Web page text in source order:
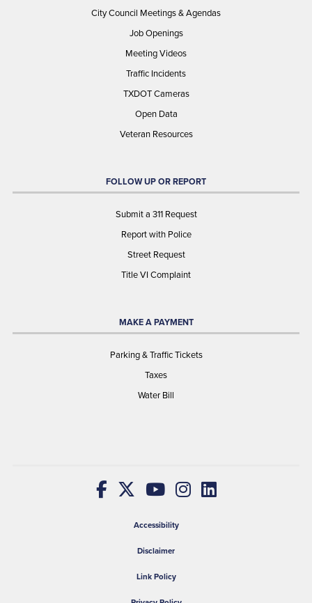
City Council Meetings & Agendas
Job Openings
Meeting Videos
Traffic Incidents
TXDOT Cameras
Open Data
Veteran Resources
FOLLOW UP OR REPORT
Submit a 311 Request
Report with Police
Street Request
Title VI Complaint
MAKE A PAYMENT
Parking & Traffic Tickets
Taxes
Water Bill
Accessibility
Disclaimer
Link Policy